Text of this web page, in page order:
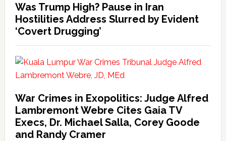
Was Trump High? Pause in Iran
Hostilities Address Slurred by Evident
‘Covert Drugging’
War Crimes in Exopolitics: Judge Alfred
Lambremont Webre Cites Gaia TV
Execs, Dr. Michael Salla, Corey Goode
and Randy Cramer